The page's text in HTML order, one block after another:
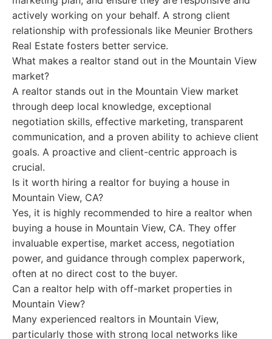
actively working on your behalf. A strong client
relationship with professionals like Meunier Brothers
Real Estate fosters better service.
What makes a realtor stand out in the Mountain View
market?
A realtor stands out in the Mountain View market
through deep local knowledge, exceptional
negotiation skills, effective marketing, transparent
communication, and a proven ability to achieve client
goals. A proactive and client-centric approach is
crucial.
Is it worth hiring a realtor for buying a house in
Mountain View, CA?
Yes, it is highly recommended to hire a realtor when
buying a house in Mountain View, CA. They offer
invaluable expertise, market access, negotiation
power, and guidance through complex paperwork,
often at no direct cost to the buyer.
Can a realtor help with off-market properties in
Mountain View?
Many experienced realtors in Mountain View,
particularly those with strong local networks like